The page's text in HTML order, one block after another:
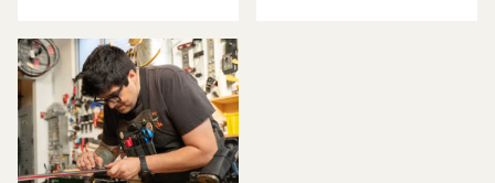
of
4.3
out
of
5
stars